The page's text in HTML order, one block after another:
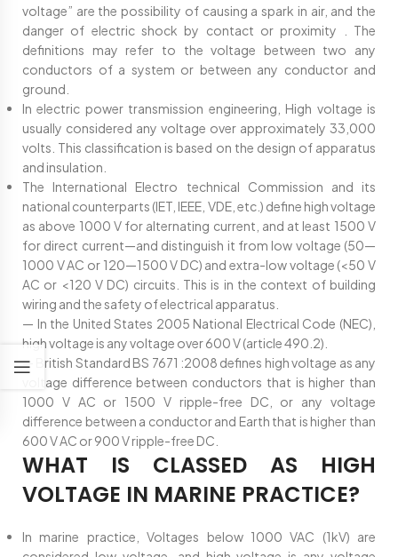
voltage” are the possibility of causing a spark in air, and the
danger of electric shock by contact or proximity . The
definitions may refer to the voltage between two any
conductors of a system or between any conductor and
ground.
In electric power transmission engineering, High voltage is
usually considered any voltage over approximately 33,000
volts. This classification is based on the design of apparatus
and insulation.
The International Electro technical Commission and its
national counterparts (IET, IEEE, VDE, etc.) define high voltage
as above 1000 V for alternating current, and at least 1500 V
for direct current—and distinguish it from low voltage (50—
1000 V AC or 120—1500 V DC) and extra-low voltage (<50 V
AC or <120 V DC) circuits. This is in the context of building
wiring and the safety of electrical apparatus.
— In the United States 2005 National Electrical Code (NEC),
high voltage is any voltage over 600 V (article 490.2).
— British Standard BS 7671 :2008 defines high voltage as any
voltage difference between conductors that is higher than
1000 V AC or 1500 V ripple-free DC, or any voltage
difference between a conductor and Earth that is higher than
600 V AC or 900 V ripple-free DC.
WHAT IS CLASSED AS HIGH
VOLTAGE IN MARINE PRACTICE?
In marine practice, Voltages below 1000 VAC (1kV) are